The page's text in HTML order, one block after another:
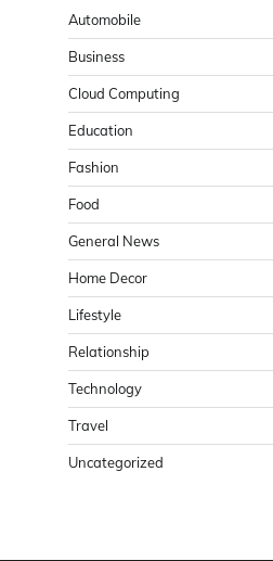
Automobile
Business
Cloud Computing
Education
Fashion
Food
General News
Home Decor
Lifestyle
Relationship
Technology
Travel
Uncategorized